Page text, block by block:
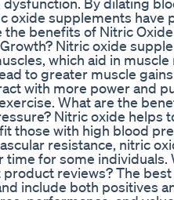
oxide supplements have
the benefits of Nitric
Nitric oxide
which aid in
to greater muscle
with more power and
What are the
Nitric oxide helps
those with high blood
resistance, nitric
for some individuals.
reviews? The
include both positives